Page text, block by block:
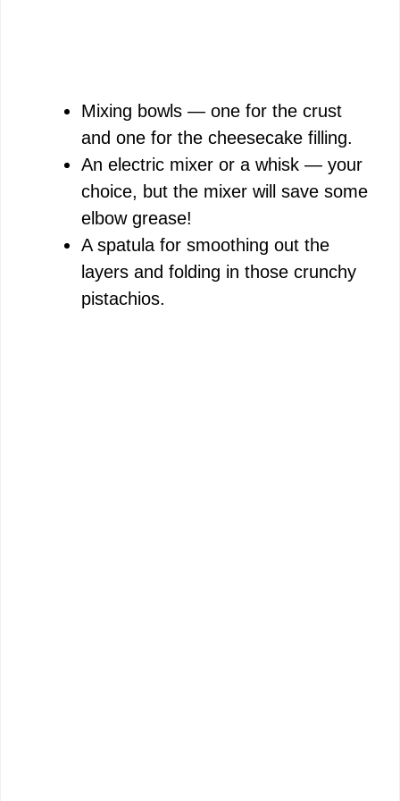
Mixing bowls — one for the crust
and one for the cheesecake filling.
An electric mixer or a whisk — your
choice, but the mixer will save some
elbow grease!
A spatula for smoothing out the
layers and folding in those crunchy
pistachios.